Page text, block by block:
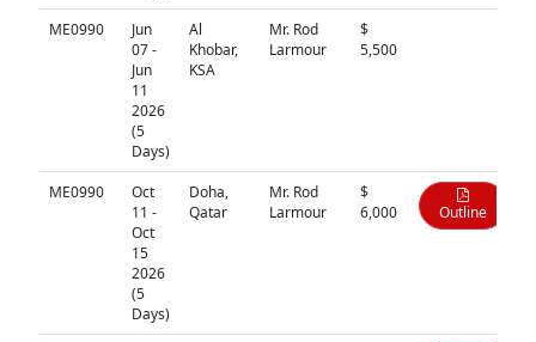
ME0990
Jun
07 -
Jun
11
2026
(5
Days)
Al
Khobar,
KSA
Mr. Rod
Larmour
$
5,500
ME0990
Oct
11 -
Oct
15
2026
(5
Days)
Doha,
Qatar
Mr. Rod
Larmour
$
6,000
Outline